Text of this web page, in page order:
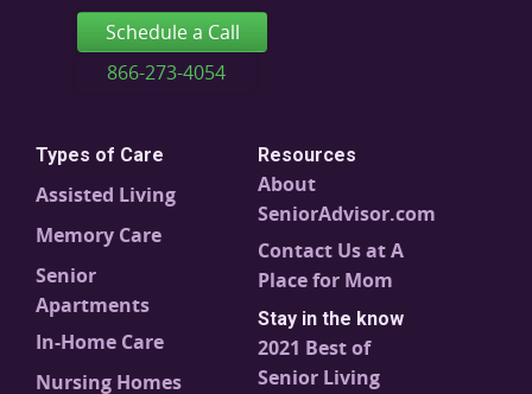
Schedule a Call
866-273-4054
Types of Care
Assisted Living
Memory Care
Senior
Apartments
In-Home Care
Nursing Homes
Resources
About
SeniorAdvisor.com
Contact Us at A
Place for Mom
Stay in the know
2021 Best of
Senior Living